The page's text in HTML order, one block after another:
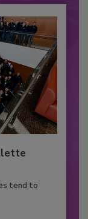
tend to